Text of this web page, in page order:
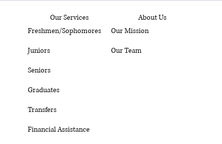
Our Services
Freshmen/Sophomores
Juniors
Seniors
Graduates
Transfers
Financial Assistance
About Us
Our Mission
Our Team